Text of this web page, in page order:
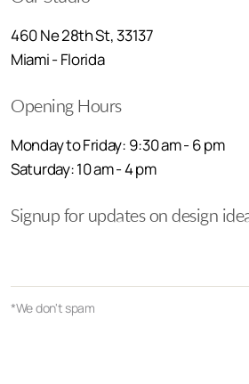
460 Ne 28th St, 33137
Miami - Florida
Opening Hours
Monday to Friday: 9:30 am - 6 pm
Saturday: 10 am - 4 pm
Signup for updates on design
*We don't spam